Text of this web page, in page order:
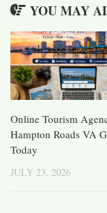
YOU MAY
Online Tourism
Hampton Roads VA
Today
JULY 23, 2026